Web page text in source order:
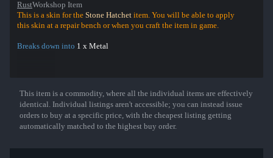
RustWorkshop Item
This is a skin for the Stone Hatchet item. You will be able to apply
this skin at a repair bench or when you craft the item in game.
Breaks down into 1 x Metal
Show More
This item is a commodity, where all the individual items are effectively
identical. Individual listings aren't accessible; you can instead issue
orders to buy at a specific price, with the cheapest listing getting
automatically matched to the highest buy order.